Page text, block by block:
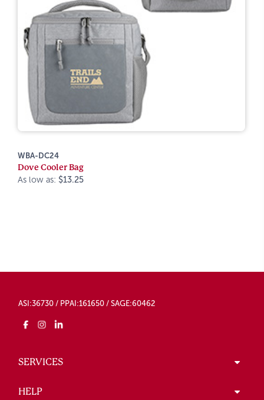
WBA-DC24
Dove Cooler Bag
As low as: $13.25
ASI:36730 / PPAI:161650 / SAGE:60462
SERVICES
HELP